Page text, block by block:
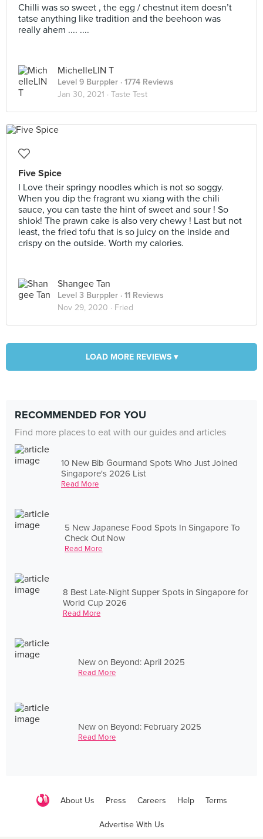
Chilli was so sweet , the egg / chestnut item doesn’t
tatse anything like tradition and the beehoon was
really ahem .... ....
MichelleLIN T
Level 9 Burppler · 1774 Reviews
Jan 30, 2021 · Taste Test
Five Spice
I Love their springy noodles which is not so soggy.
When you dip the fragrant wu xiang with the chili
sauce, you can taste the hint of sweet and sour ! So
shiok! The prawn cake is also very chewy ! Last but not
least, the fried tofu that is so juicy on the inside and
crispy on the outside. Worth my calories.
Shangee Tan
Level 3 Burppler · 11 Reviews
Nov 29, 2020 · Fried
LOAD MORE REVIEWS ▾
RECOMMENDED FOR YOU
Find more places to eat with our guides and articles
10 New Bib Gourmand Spots Who Just Joined
Singapore's 2026 List
Read More
5 New Japanese Food Spots In Singapore To
Check Out Now
Read More
8 Best Late-Night Supper Spots in Singapore for
World Cup 2026
Read More
New on Beyond: April 2025
Read More
New on Beyond: February 2025
Read More
About Us Press Careers Help Terms
Advertise With Us